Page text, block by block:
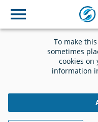
To make
sometimes
cookies on
information
Privacy